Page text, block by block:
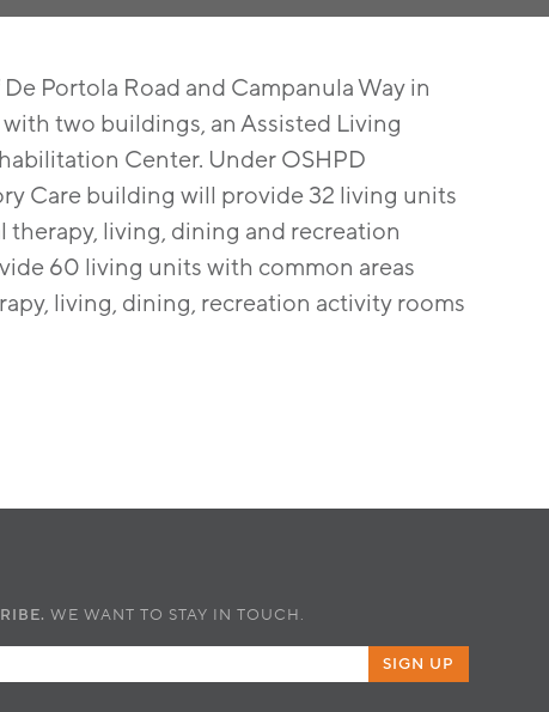
Portola Road and Campanula Way in
two buildings, an Assisted Living
Center. Under OSHPD
Care building will provide 32 living units
living, dining and recreation
60 living units with common areas
living, dining, recreation activity rooms
WE WANT TO STAY IN TOUCH.
SIGN UP